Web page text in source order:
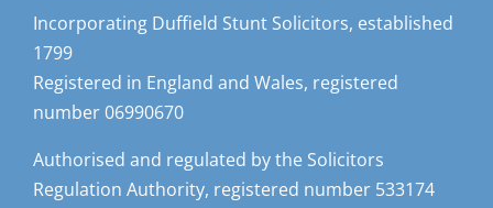
Incorporating Duffield Stunt Solicitors, established
1799
Registered in England and Wales, registered
number 06990670
Authorised and regulated by the Solicitors
Regulation Authority, registered number 533174